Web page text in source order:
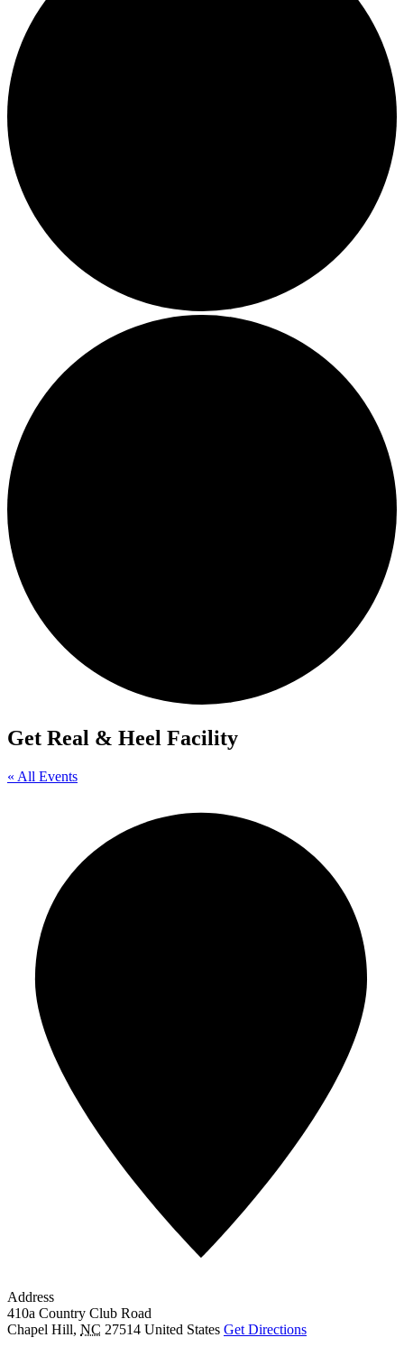
Get Real & Heel Facility
« All Events
Address
410a Country Club Road
Chapel Hill, NC 27514 United States Get Directions